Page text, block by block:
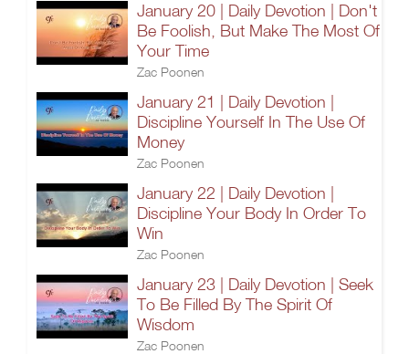
January 20 | Daily Devotion | Don't
Be Foolish, But Make The Most Of
Your Time
Zac Poonen
January 21 | Daily Devotion |
Discipline Yourself In The Use Of
Money
Zac Poonen
January 22 | Daily Devotion |
Discipline Your Body In Order To
Win
Zac Poonen
January 23 | Daily Devotion | Seek
To Be Filled By The Spirit Of
Wisdom
Zac Poonen